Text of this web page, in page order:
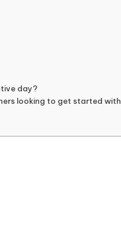
day?
looking to get started with